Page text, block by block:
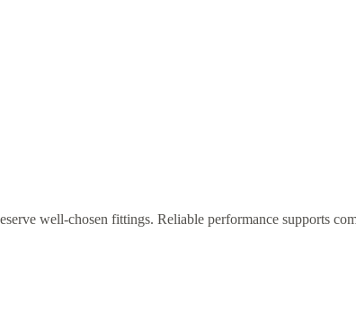
well-chosen fittings. Reliable performance supports